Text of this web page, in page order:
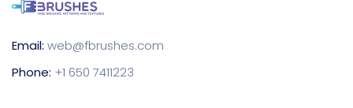
Email: web@fbrushes.com
Phone: +1 650 7411223